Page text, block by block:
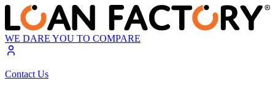
WE DARE YOU TO COMPARE
Contact Us